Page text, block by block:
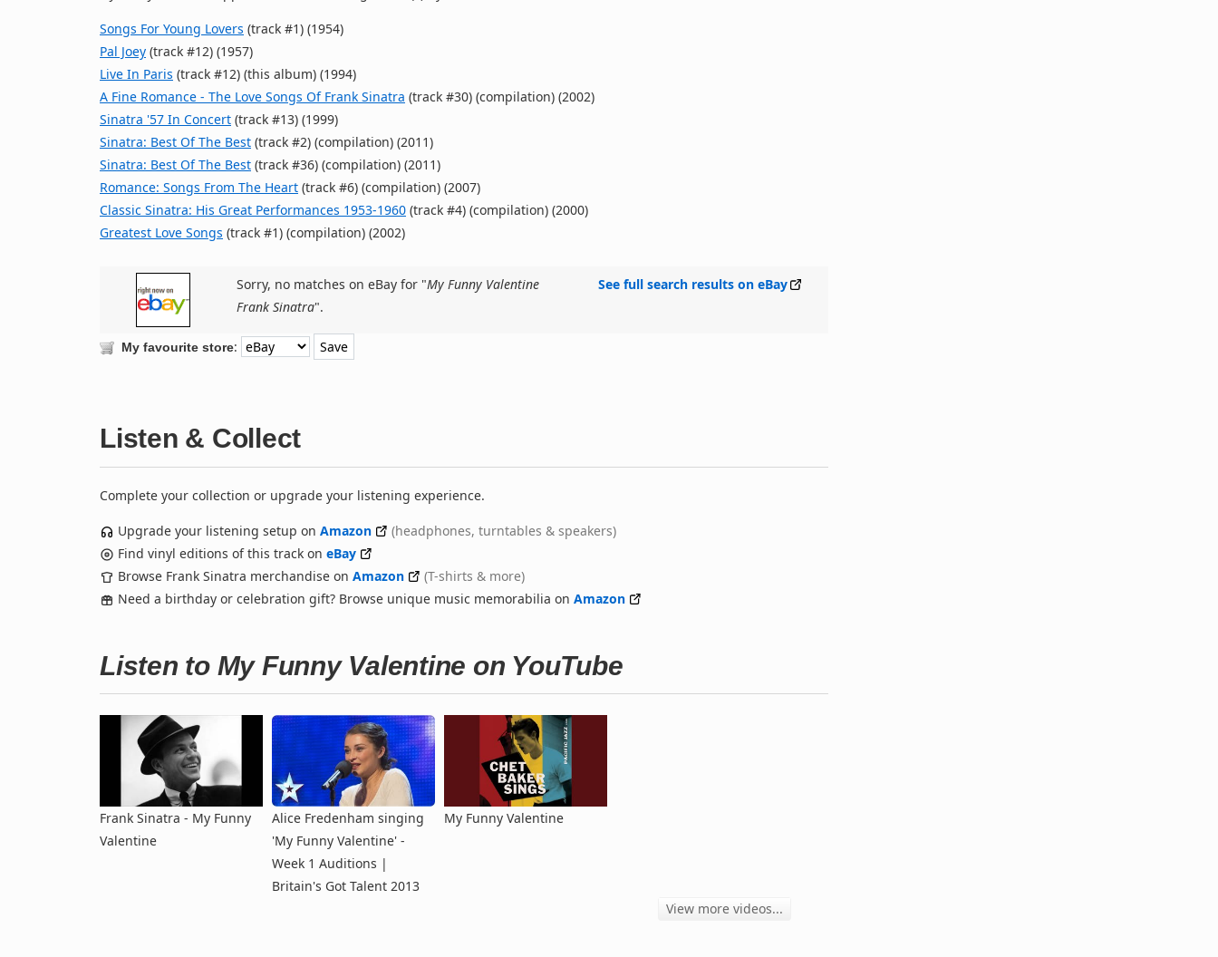
Songs For Young Lovers (track #1) (1954)
Pal Joey (track #12) (1957)
Live In Paris (track #12) (this album) (1994)
A Fine Romance - The Love Songs Of Frank Sinatra (track #30) (compilation) (2002)
Sinatra '57 In Concert (track #13) (1999)
Sinatra: Best Of The Best (track #2) (compilation) (2011)
Sinatra: Best Of The Best (track #36) (compilation) (2011)
Romance: Songs From The Heart (track #6) (compilation) (2007)
Classic Sinatra: His Great Performances 1953-1960 (track #4) (compilation) (2000)
Greatest Love Songs (track #1) (compilation) (2002)
Sorry, no matches on eBay for "My Funny Valentine
Frank Sinatra".
See full search results on eBay
My favourite store:
Listen & Collect
Complete your collection or upgrade your listening experience.
Upgrade your listening setup on Amazon
(headphones, turntables & speakers)
Find vinyl editions of this track on eBay
Browse Frank Sinatra merchandise on Amazon
(T-shirts & more)
Need a birthday or celebration gift? Browse unique music memorabilia on Amazon
Listen to My Funny Valentine on YouTube
Frank Sinatra - My Funny
Valentine
Alice Fredenham singing
'My Funny Valentine' -
Week 1 Auditions |
Britain's Got Talent 2013
My Funny Valentine
View more videos...